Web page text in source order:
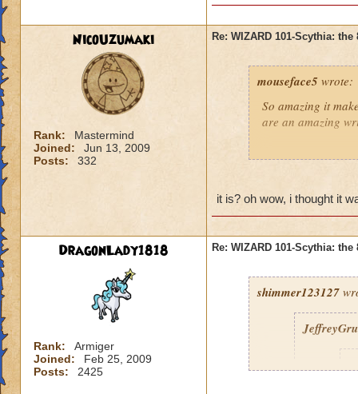
Sorry if this
and all that.
NicoUzumaki
Rank:
Mastermind
Joined:
Jun 13, 2009
Posts:
332
Re: WIZARD 101-Scythia:
mouseface5 wrote:
So amazing it
are an amazing
it is? oh wow, i thought it
DragonLady1818
Rank:
Armiger
Joined:
Feb 25, 2009
Posts:
2425
Re: WIZARD 101-Scythia:
shimmer123127